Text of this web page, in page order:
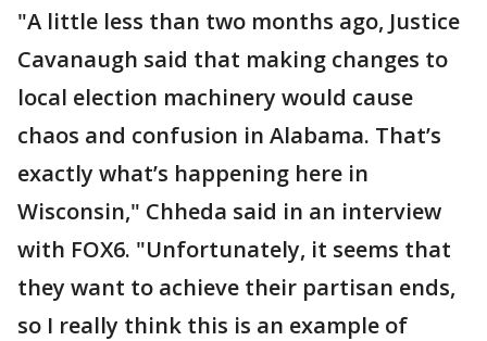
"A little less than two months ago, Justice
Cavanaugh said that making changes to
local election machinery would cause
chaos and confusion in Alabama. That’s
exactly what’s happening here in
Wisconsin," Chheda said in an interview
with FOX6. "Unfortunately, it seems that
they want to achieve their partisan ends,
so I really think this is an example of